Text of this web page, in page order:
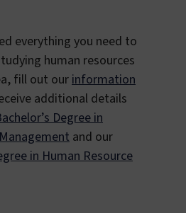
everything you need to
human resources
fill out ourinformation
additional details
Degree in
and our
in Human Resource